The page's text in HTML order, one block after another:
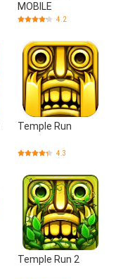
MOBILE
4.2
Temple Run
4.3
Temple Run 2